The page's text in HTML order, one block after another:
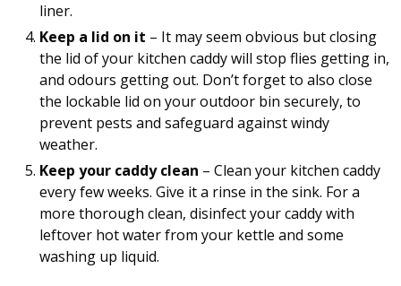
liner.
Keep a lid on it – It may seem obvious but closing
the lid of your kitchen caddy will stop flies getting in,
and odours getting out. Don’t forget to also close
the lockable lid on your outdoor bin securely, to
prevent pests and safeguard against windy
weather.
Keep your caddy clean – Clean your kitchen caddy
every few weeks. Give it a rinse in the sink. For a
more thorough clean, disinfect your caddy with
leftover hot water from your kettle and some
washing up liquid.